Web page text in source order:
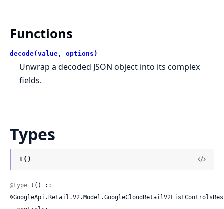
Functions
decode(value, options)
Unwrap a decoded JSON object into its complex
fields.
Types
t()
@type t() ::